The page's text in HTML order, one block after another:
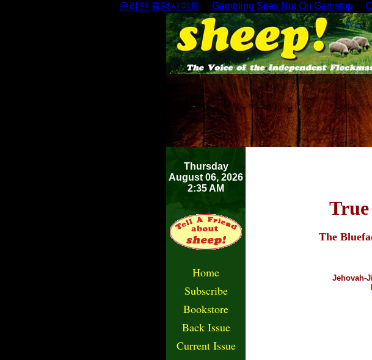
온라인 홀덤사이트 Gambling Sites Not On Gamstop
Thursday
August 06, 2026
2:35 AM
Home
Subscribe
Bookstore
Back Issue
Current Issue
The
Jehovah-